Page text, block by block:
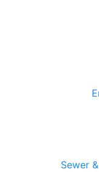
Sewer